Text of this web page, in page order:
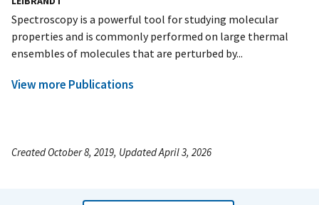
Spectroscopy is a powerful tool for studying molecular
properties and is commonly performed on large thermal
ensembles of molecules that are perturbed by...
View more Publications
Created October 8, 2019, Updated April 3, 2026